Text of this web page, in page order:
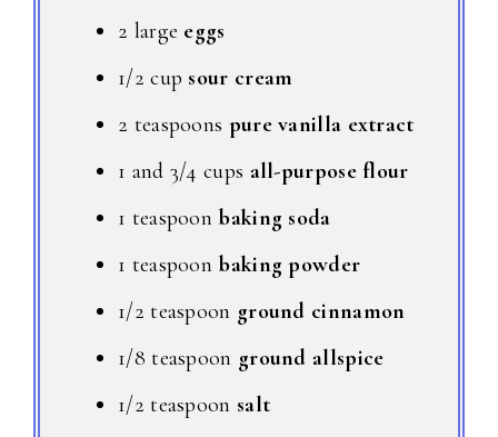
2 large eggs
1/2 cup sour cream
2 teaspoons pure vanilla extract
1 and 3/4 cups all-purpose flour
1 teaspoonbaking soda
1 teaspoonbaking powder
1/2 teaspoon ground cinnamon
1/8 teaspoon ground allspice
1/2 teaspoon salt